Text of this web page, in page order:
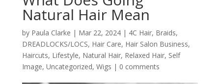
Natural Hair Mean
by Paula Clarke | Mar 22, 2024| 4C Hair, Braids,
DREADLOCKS/LOCS, Hair Care, Hair Salon Business,
Haircuts, Lifestyle, Natural Hair, Relaxed Hair, Self
Image, Uncategorized, Wigs | 0 comments